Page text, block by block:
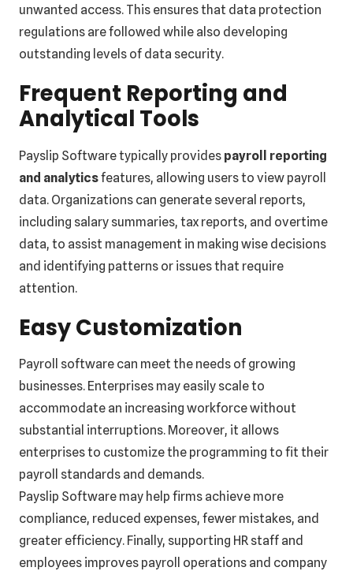
unwanted access. This ensures that data protection
regulations are followed while also developing
outstanding levels of data security.
Frequent Reporting and
Analytical Tools
Payslip Software typically provides payroll reporting
and analyticsfeatures, allowing users to view payroll
data. Organizations can generate several reports,
including salary summaries, tax reports, and overtime
data, to assist management in making wise decisions
and identifying patterns or issues that require
attention.
Easy Customization
Payroll software can meet the needs of growing
businesses. Enterprises may easily scale to
accommodate an increasing workforce without
substantial interruptions. Moreover, it allows
enterprises to customize the programming to fit their
payroll standards and demands.
Payslip Software may help firms achieve more
compliance, reduced expenses, fewer mistakes, and
greater efficiency. Finally, supporting HR staff and
employees improves payroll operations and company